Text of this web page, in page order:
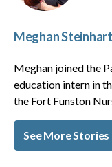
Meghan
Meghan joined the
education intern in
the Fort Funston
See More Stories